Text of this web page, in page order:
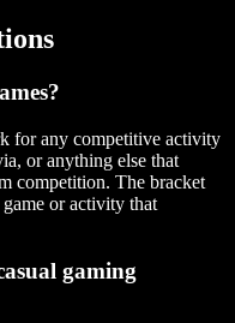
for any competitive activity
or anything else that
competition. The bracket
or activity that
gaming